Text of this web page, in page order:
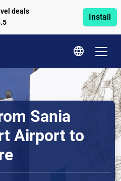
deals
Install
Sania
Airport to